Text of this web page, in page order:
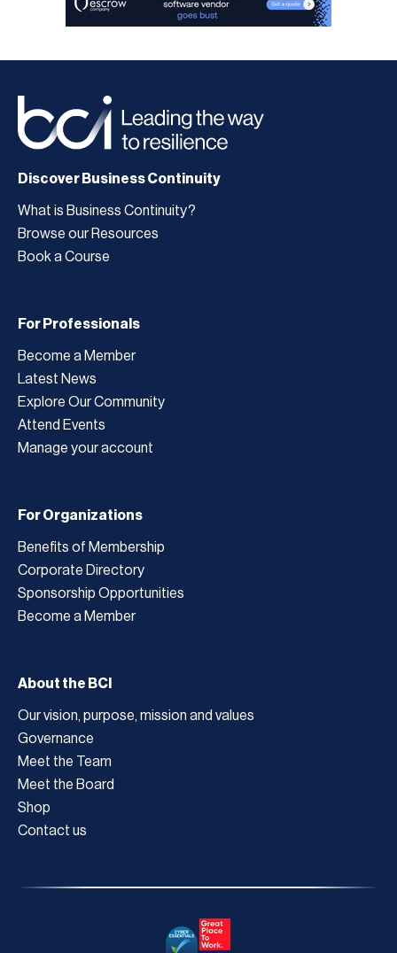
Discover Business Continuity
What is Business Continuity?
Browse our Resources
Book a Course
For Professionals
Become a Member
Latest News
Explore Our Community
Attend Events
Manage your account
For Organizations
Benefits of Membership
Corporate Directory
Sponsorship Opportunities
Become a Member
About the BCI
Our vision, purpose, mission and values
Governance
Meet the Team
Meet the Board
Shop
Contact us